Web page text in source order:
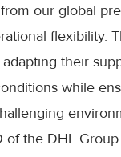
our global
flexibility.
their
while
of the DHL Group.